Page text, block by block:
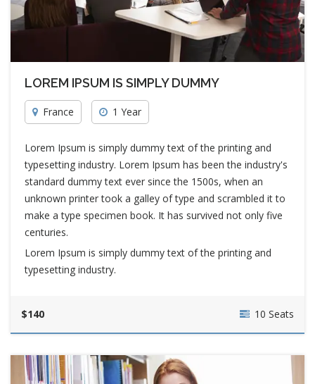
LOREM IPSUM IS SIMPLY DUMMY
France 1 Year
Lorem Ipsum is simply dummy text of the printing and
typesetting industry. Lorem Ipsum has been the industry's
standard dummy text ever since the 1500s, when an
unknown printer took a galley of type and scrambled it to
make a type specimen book. It has survived not only five
centuries.
Lorem Ipsum is simply dummy text of the printing and
typesetting industry.
$140 10 Seats